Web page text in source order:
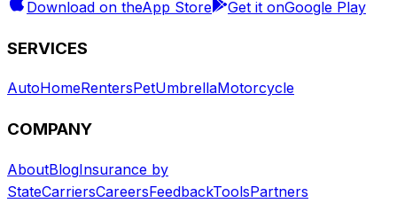
Download on theApp Store Get it onGoogle Play
SERVICES
AutoHomeRentersPetUmbrellaMotorcycle
COMPANY
AboutBlogInsurance by
StateCarriersCareersFeedbackToolsPartners